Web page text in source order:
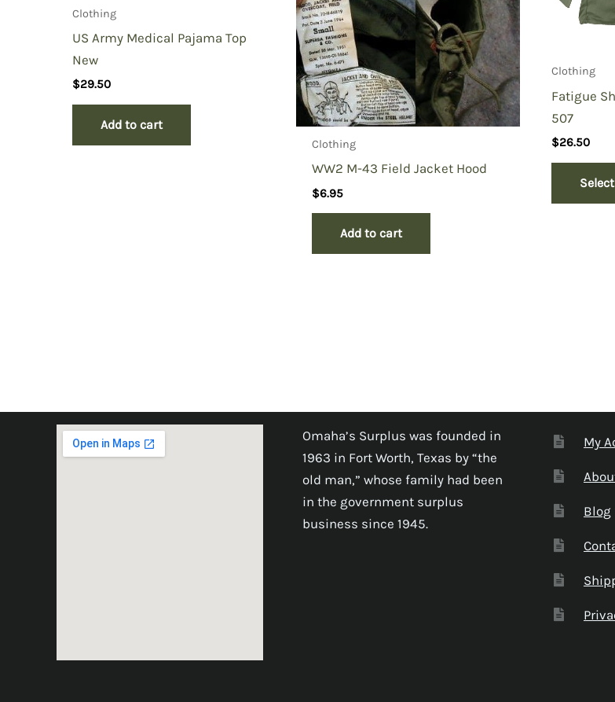
Clothing
US Army Medical Pajama Top
New
$29.50
Add to cart
Clothing
WW2 M-43 Field Jacket Hood
$6.95
Add to cart
Clothing
Fatigue
507
$26.50
Omaha’s Surplus was founded in
1963 in Fort Worth, Texas by “the
old man,” whose family had been
in the government surplus
business since 1945.
My
Blog